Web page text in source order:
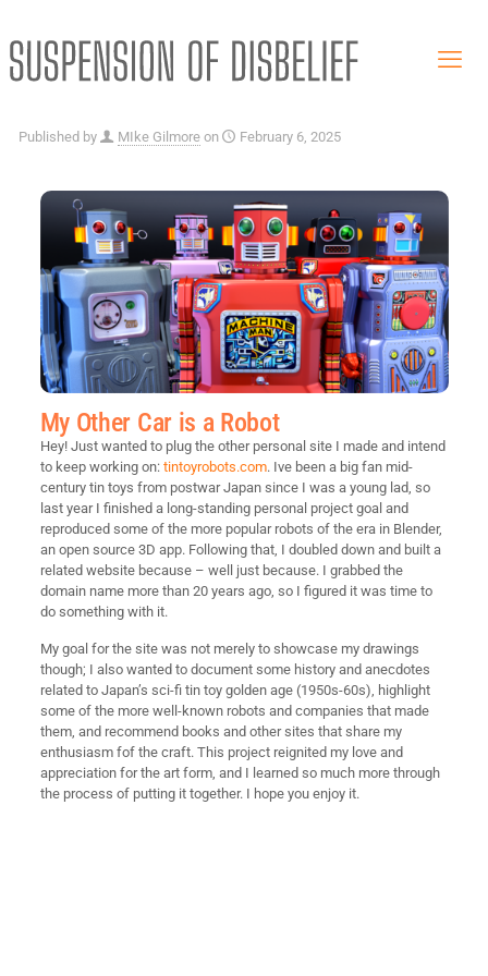
Published by MIke Gilmore on February 6, 2025
My Other Car is a Robot
Hey! Just wanted to plug the other personal site I made and intend
to keep working on: tintoyrobots.com. Ive been a big fan mid-
century tin toys from postwar Japan since I was a young lad, so
last year I finished a long-standing personal project goal and
reproduced some of the more popular robots of the era in Blender,
an open source 3D app. Following that, I doubled down and built a
related website because – well just because. I grabbed the
domain name more than 20 years ago, so I figured it was time to
do something with it.
My goal for the site was not merely to showcase my drawings
though; I also wanted to document some history and anecdotes
related to Japan’s sci-fi tin toy golden age (1950s-60s), highlight
some of the more well-known robots and companies that made
them, and recommend books and other sites that share my
enthusiasm fof the craft. This project reignited my love and
appreciation for the art form, and I learned so much more through
the process of putting it together. I hope you enjoy it.